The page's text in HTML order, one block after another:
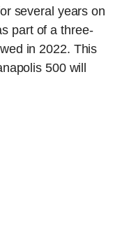
several years on
part of a three-
in 2022. This
500 will